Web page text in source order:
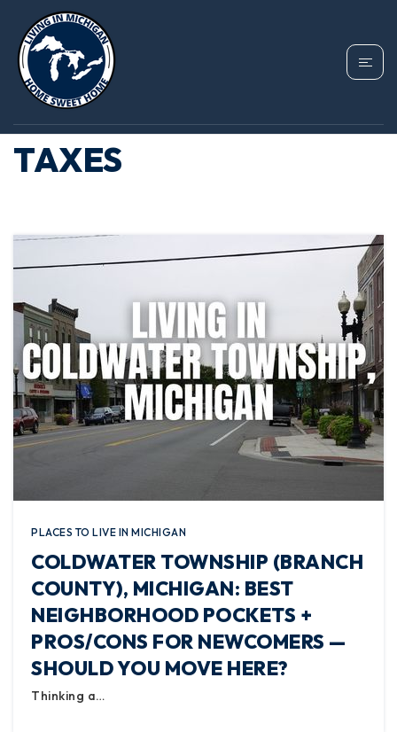
TAG: COLDWATER
TOWNSHIP PROPERTY
TAXES
PLACES TO LIVE IN MICHIGAN
COLDWATER TOWNSHIP (BRANCH
COUNTY), MICHIGAN: BEST
NEIGHBORHOOD POCKETS +
PROS/CONS FOR NEWCOMERS —
SHOULD YOU MOVE HERE?
Thinking a…